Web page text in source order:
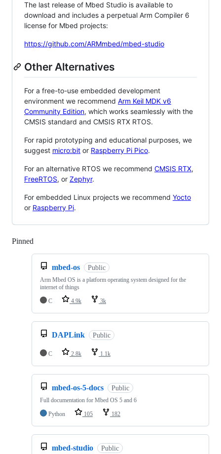
The last release of Mbed Studio is available to
download and includes a perpetual Arm Compiler 6
license for Mbed projects:
https://github.com/ARMmbed/mbed-studio
Other Alternatives
For a free-to-use embedded development
environment we recommend Arm Keil MDK v6
Community Edition, which works seamlessly with the
CMSIS standard and CMSIS RTX RTOS.
For rapid prototyping and educational purposes, we
suggest micro:bit or Raspberry Pi Pico.
For an alternative RTOS we recommend CMSIS RTX,
FreeRTOS, or Zephyr.
For embedded Linux projects we recommend Yocto
or Raspberry Pi.
Pinned
mbed-os Public
Arm Mbed OS is a platform operating system designed for the
internet of things
C
4.9k 3k
DAPLink Public
C 2.8k 1.1k
mbed-os-5-docs Public
Full documentation for Mbed OS 5 and 6
Python
105 182
mbed-studio Public